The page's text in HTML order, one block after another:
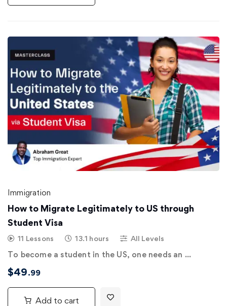
Immigration
How to Migrate Legitimately to US through
Student Visa
11 Lessons 13.1 hours All Levels
To become a student in the US, one needs an …
$49.99
Add to cart